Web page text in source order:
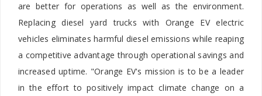
are better for operations as well as the environment.
Replacing diesel yard trucks with Orange EV electric
vehicles eliminates harmful diesel emissions while reaping
a competitive advantage through operational savings and
increased uptime. "Orange EV's mission is to be a leader
in the effort to positively impact climate change on a